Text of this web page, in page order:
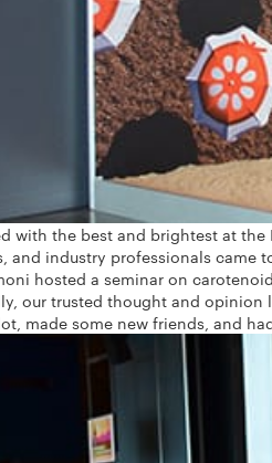
with the best and brightest at
and industry professionals came
hosted a seminar on
our trusted thought and opinion
made some new friends, and